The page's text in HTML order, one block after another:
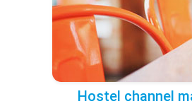
Hostel channel